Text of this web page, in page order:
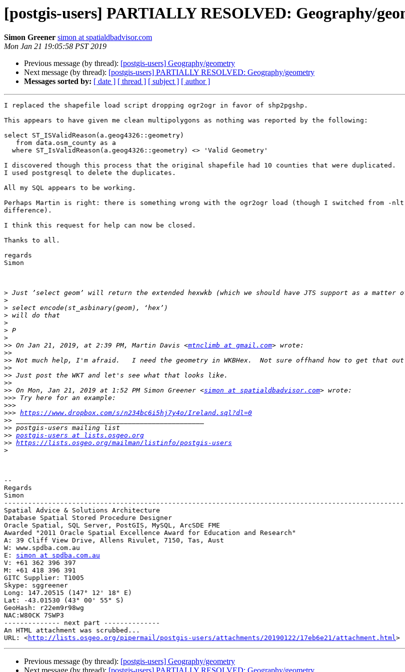
[postgis-users] PARTIALLY RESOLVED: Geography/
Simon Greener simon at spatialdbadvisor.com
Mon Jan 21 19:05:58 PST 2019
Previous message (by thread): [postgis-users] Geography/geometry
Next message (by thread): [postgis-users] PARTIALLY RESOLVED: Geography/geometry
Messages sorted by: [ date ] [ thread ] [ subject ] [ author ]
I replaced the shapefile load script dropping ogr2ogr in favor of shp2pgshp.
This appears to have given me clean multipolygons as nothing was reported by the following:
select ST_ISValidReason(a.geog4326::geometry)
I discovered though this process that the original shapefile had 10 counties that were duplicated.
I used postgresql to delete the duplicates.
All my SQL appears to be working.
Perhaps Martin is right: there is something wrong with the ogr2ogr load (though I switched from -nlt
difference).
I think this request for help can now be closed.
Thanks to all.
regards
Simon
>
>
>
>
>
>
>
>> On Jan 21, 2019, at 2:39 PM, Martin Davis <mtnclimb at gmail.com
>>
>>
>>
>>
>>
>> On Mon, Jan 21, 2019 at 1:52 PM Simon Greener <simon at spatialdbadvisor.com
>>>
>>>
>>> https://www.dropbox.com/s/n234bc6i5hj7y4o/Ireland.sql?dl=0
>>
>>
>> postgis-users at lists.osgeo.org
>> https://lists.osgeo.org/mailman/listinfo/postgis-users
>
--
Regards
Simon
Spatial Advice & Solutions Architecture
Database Spatial Stored Procedure Designer
Oracle Spatial, SQL Server, PostGIS, MySQL, ArcSDE FME
Awarded "2011 Oracle Spatial Excellence Award for Education and Research"
A: 39 Cliff View Drive, Allens Rivulet, 7150, Tas, Aust
W: www.spdba.com.au
E: simon at spdba.com.au
V: +61 362 396 397
M: +61 418 396 391
GITC Supplier: T1005
Skype: sggreener
Long: 147.20515 (147° 12' 18" E)
Lat: -43.01530 (43° 00' 55" S)
GeoHash: r22em9r98wg
NAC:W80CK 7SWP3
-------------- next part --------------
An HTML attachment was scrubbed...
URL: <http://lists.osgeo.org/pipermail/postgis-users/attachments/20190122/17eb6e21/attachment.html
Previous message (by thread): [postgis-users] Geography/geometry